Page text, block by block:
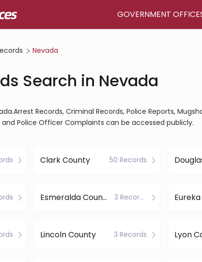
GOVERNMENT
Nevada
Search in Nevada
Records, Criminal Records, Police Reports,
and Police Officer Complaints can be accessed publicly.
Clark County 50 Records
Esmeralda County 3 Records
Lincoln County 3 Records Lyon